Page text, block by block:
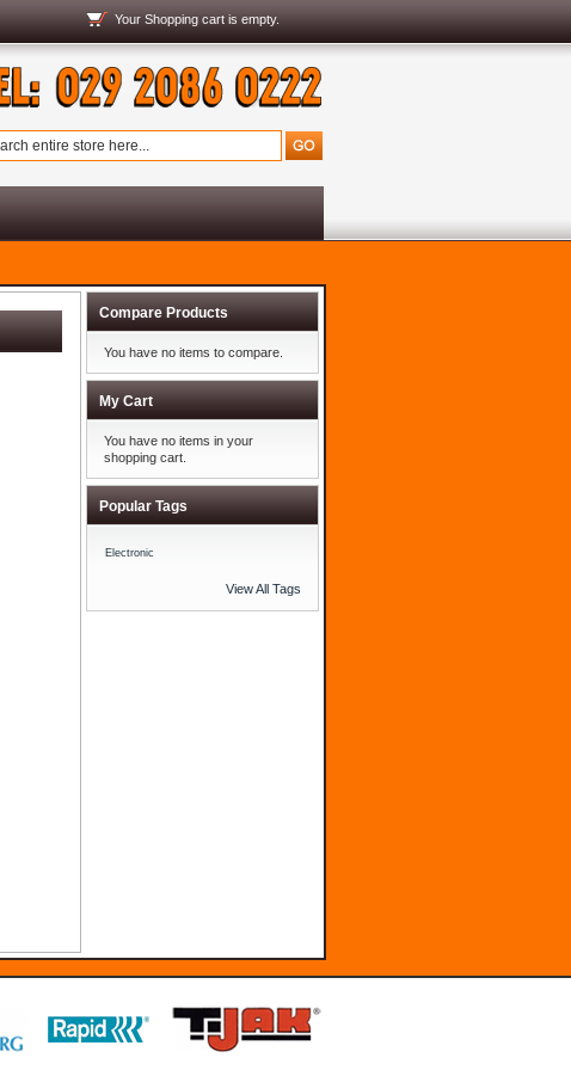
Your Shopping cart is empty.
Compare Products
You have no items to compare.
My Cart
You have no items in your
shopping cart.
Popular Tags
Electronic
View All Tags